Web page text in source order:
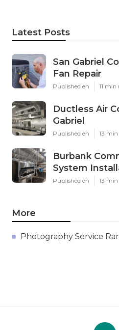
Latest Posts
San Gabriel
Fan Repair
Published en 11 min
Ductless Air
Gabriel
Published en 13 min
Burbank
System
Published en 13 min
More
Photography Service